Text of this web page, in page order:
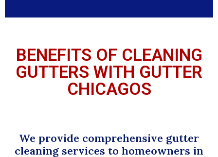
BENEFITS OF CLEANING
GUTTERS WITH GUTTER
CHICAGOS
We provide comprehensive gutter
cleaning services to homeowners in